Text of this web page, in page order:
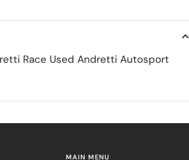
Race Used Andretti Autosport
MAIN MENU